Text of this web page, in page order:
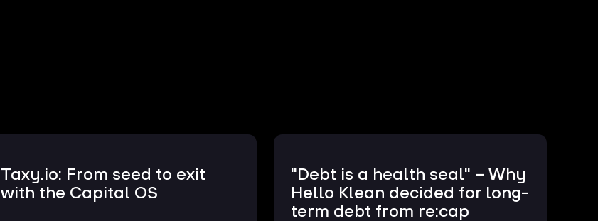
Taxy.io: From seed to exit
with the Capital OS
"Debt is a health seal" – Why
Hello Klean decided for long-
term debt from re:cap